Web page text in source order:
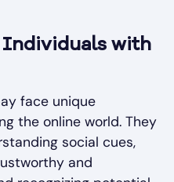
with
face unique
the online world. They
social cues,
and